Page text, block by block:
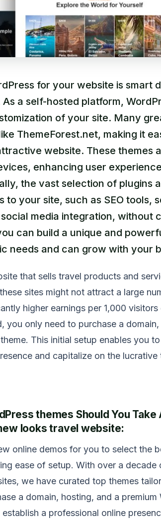
for your website is smart
a self-hosted platform,
of your site. Many
ThemeForest.net, making it
website. These themes
enhancing user
the vast selection of plugins
to your site, such as SEO tools,
media integration, without
can build a unique and
needs and can grow with your
that sells travel products and
sites might not attract a large
higher earnings per 1,000
you only need to purchase a
This initial setup enables you
and capitalize on the lucrative
themes Should You
looks travel website:
online demos for you to select the
ease of setup. With over a decade
we have curated top themes
a domain, hosting, and a premium
a professional online